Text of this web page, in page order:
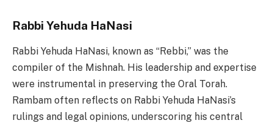
Rabbi Yehuda HaNasi
Rabbi Yehuda HaNasi, known as “Rebbi,” was the
compiler of the Mishnah. His leadership and expertise
were instrumental in preserving the Oral Torah.
Rambam often reflects on Rabbi Yehuda HaNasi’s
rulings and legal opinions, underscoring his central